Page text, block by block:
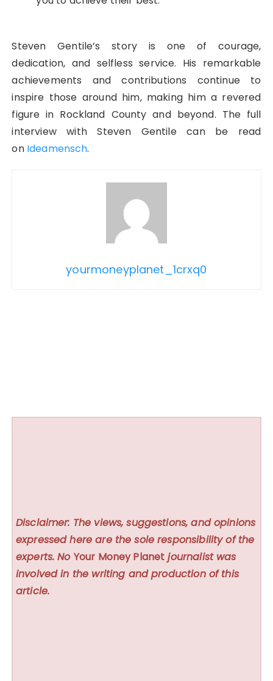
Steven Gentile’s story is one of courage,
dedication, and selfless service. His remarkable
achievements and contributions continue to
inspire those around him, making him a revered
figure in Rockland County and beyond. The full
interview with Steven Gentile can be read
on Ideamensch.
yourmoneyplanet_1crxq0
Disclaimer: The views, suggestions, and opinions
expressed here are the sole responsibility of the
experts. No Your Money Planet journalist was
involved in the writing and production of this
article.